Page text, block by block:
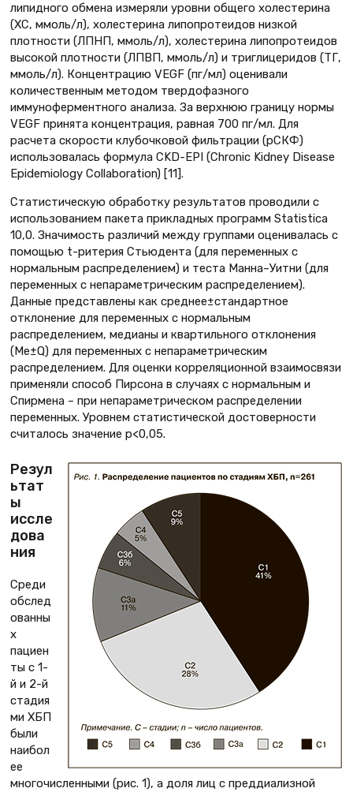
липидного обмена измеряли уровни общего холестерина
(ХС, ммоль/л), холестерина липопротеидов низкой
плотности (ЛПНП, ммоль/л), холестерина липопротеидов
высокой плотности (ЛПВП, ммоль/л) и триглицеридов (ТГ,
ммоль/л). Концентрацию VEGF (пг/мл) оценивали
количественным методом твердофазного
иммуноферментного анализа. За верхнюю границу нормы
VEGF принята концентрация, равная 700 пг/мл. Для
расчета скорости клубочковой фильтрации (рСКФ)
использовалась формула CKD-EPI (Chronic Kidney Disease
Epidemiology Collaboration) [11].
Статистическую обработку результатов проводили с
использованием пакета прикладных программ Statistica
10,0. Значимость различий между группами оценивалась с
помощью t-ритерия Стьюдента (для переменных с
нормальным распределением) и теста Манна–Уитни (для
переменных с непараметрическим распределением).
Данные представлены как среднее±стандартное
отклонение для переменных с нормальным
распределением, медианы и квартильного отклонения
(Ме±Q) для переменных с непараметрическим
распределением. Для оценки корреляционной взаимосвязи
применяли способ Пирсона в случаях с нормальным и
Спирмена – при непараметрическом распределении
переменных. Уровнем статистической достоверности
считалось значение p<0,05.
Резул
ьтат
ы
иссле
дова
ния
Среди
обслед
ованны
х
пациен
ты с 1-
й и 2-й
стадия
ми ХБП
были
наибол
ее
многочисленными (рис. 1), а доля лиц с преддиализной